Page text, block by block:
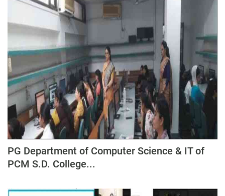
PG Department of Computer Science & IT of
PCM S.D. College...